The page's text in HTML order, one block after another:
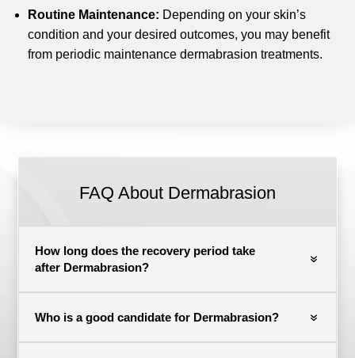
Routine Maintenance: Depending on your skin’s
condition and your desired outcomes, you may benefit
from periodic maintenance dermabrasion treatments.
FAQ About Dermabrasion
How long does the recovery period take
after Dermabrasion?
Who is a good candidate for Dermabrasion?